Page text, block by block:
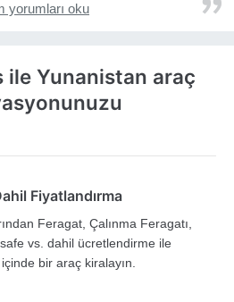
yorumları oku
ile Yunanistan araç
Fiyatlandırma
Feragat, Çalınma Feragatı,
vs. dahil ücretlendirme ile
bir araç kiralayın.